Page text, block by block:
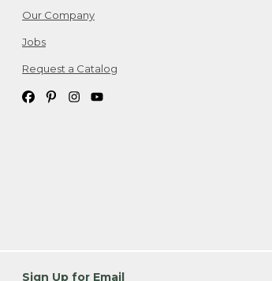
Our Company
Jobs
Request a Catalog
Sign Up for Email